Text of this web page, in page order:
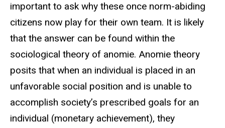
important to ask why these once norm-abiding
citizens now play for their own team. It is likely
that the answer can be found within the
sociological theory of anomie. Anomie theory
posits that when an individual is placed in an
unfavorable social position and is unable to
accomplish society’s prescribed goals for an
individual (monetary achievement), they